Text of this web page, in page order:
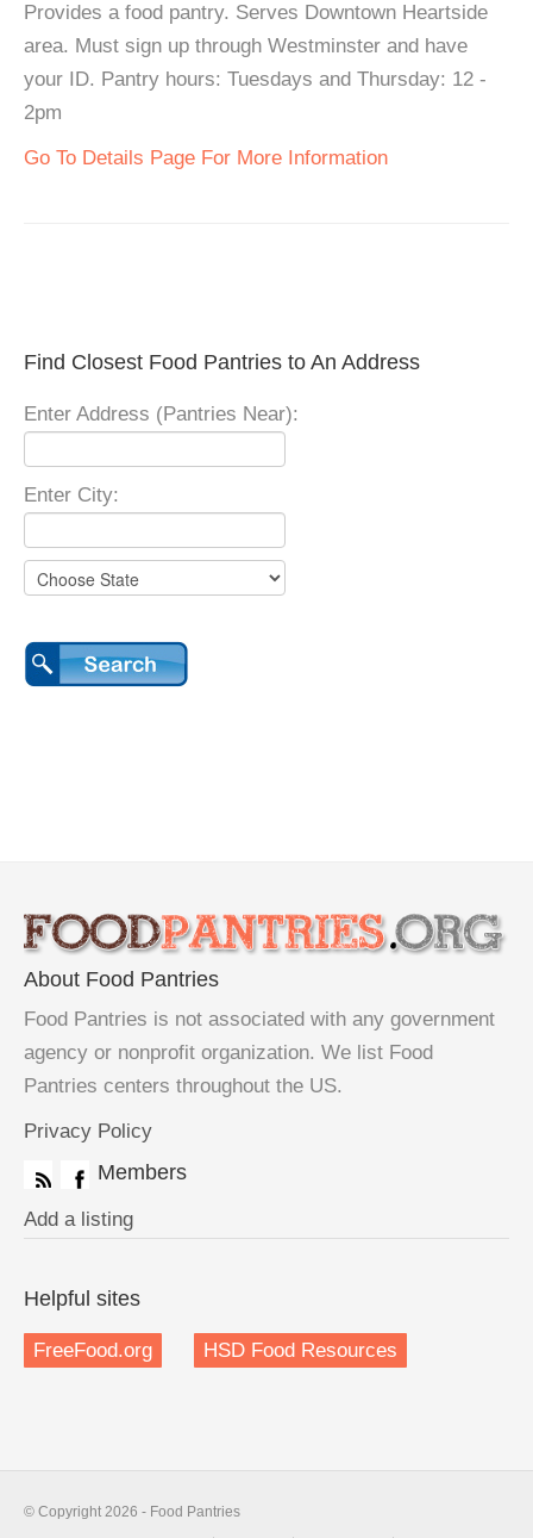
Provides a food pantry. Serves Downtown Heartside
area. Must sign up through Westminster and have
your ID. Pantry hours: Tuesdays and Thursday: 12 -
2pm
Go To Details Page For More Information
Find Closest Food Pantries to An Address
Enter Address (Pantries Near):
Enter City:
About Food Pantries
Food Pantries is not associated with any government
agency or nonprofit organization. We list Food
Pantries centers throughout the US.
Privacy Policy
Members
Add a listing
Helpful sites
FreeFood.org HSD Food Resources
© Copyright 2026 - Food Pantries